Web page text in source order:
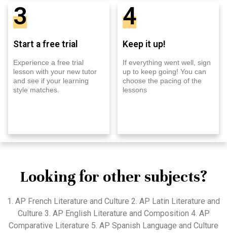
3
Start a free trial
Experience a free trial
lesson with your new tutor
and see if your learning
style matches.
4
Keep it up!
If everything went well, sign
up to keep going! You can
choose the pacing of the
lessons
Looking for other subjects?
1. AP French Literature and Culture 2. AP Latin Literature and
Culture 3. AP English Literature and Composition 4. AP
Comparative Literature 5. AP Spanish Language and Culture